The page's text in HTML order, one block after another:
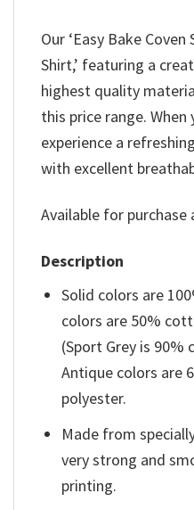
Our ‘Easy Bake
Shirt,’ featuring a
highest quality
this price range. When
experience a
with excellent
Available for
Description
Solid colors are
colors are 50%
(Sport Grey is
Antique colors are
polyester.
Made from
very strong and
printing.